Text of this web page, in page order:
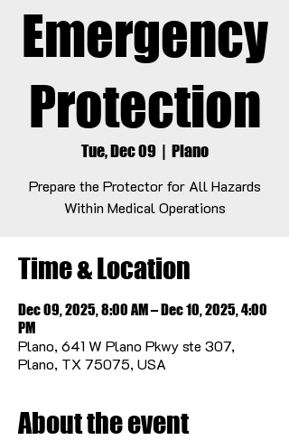
Emergency
Protection
Tue, Dec 09
  |
Plano
Prepare the Protector for All Hazards
Within Medical Operations
Time & Location
Dec 09, 2025, 8:00 AM – Dec 10, 2025, 4:00
PM
Plano, 641 W Plano Pkwy ste 307,
Plano, TX 75075, USA
About the event